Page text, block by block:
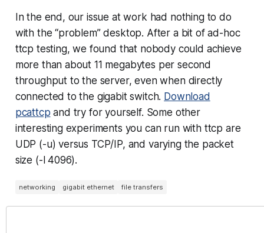
In the end, our issue at work had nothing to do
with the “problem” desktop. After a bit of ad-hoc
ttcp testing, we found that nobodycould achieve
more than about 11 megabytes per second
throughput to the server, even when directly
connected to the gigabit switch. Download
pcattcp and try for yourself. Some other
interesting experiments you can run with ttcp are
UDP (-u) versus TCP/IP, and varying the packet
size (-l 4096).
networking gigabit ethernet file transfers